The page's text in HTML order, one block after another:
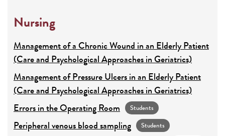
Nursing
Management of a Chronic Wound in an Elderly Patient
(Care and Psychological Approaches in Geriatrics)
Management of Pressure Ulcers in an Elderly Patient
(Care and Psychological Approaches in Geriatrics)
Errors in the Operating Room
Students
Peripheral venous blood sampling Students